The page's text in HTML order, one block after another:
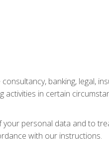
banking, legal,
in certain
personal data and to
with our instructions.